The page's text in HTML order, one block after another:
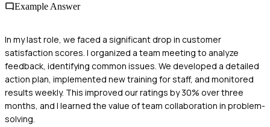
Example Answer
In my last role, we faced a significant drop in customer
satisfaction scores. I organized a team meeting to analyze
feedback, identifying common issues. We developed a detailed
action plan, implemented new training for staff, and monitored
results weekly. This improved our ratings by 30% over three
months, and I learned the value of team collaboration in problem-
solving.